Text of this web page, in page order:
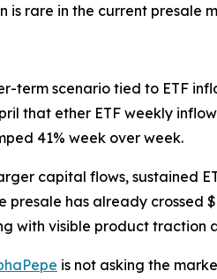
is rare in the current presale
term scenario tied to ETF
that ether ETF weekly
41% week over week.
capital flows,
presale has already
with visible product traction
is not asking the